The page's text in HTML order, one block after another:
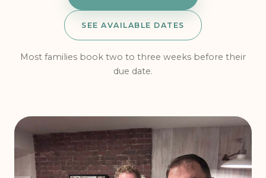
SEE AVAILABLE DATES
Most families book two to three weeks before their
due date.